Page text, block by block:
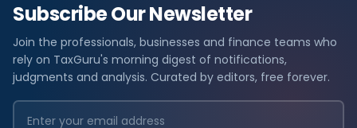
Subscribe Our Newsletter
Join the professionals, businesses and finance teams who
rely on TaxGuru's morning digest of notifications,
judgments and analysis. Curated by editors, free forever.